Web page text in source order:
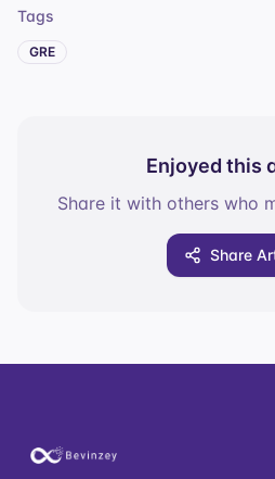
Tags
GRE
Enjoyed this
Share it with others who
Share